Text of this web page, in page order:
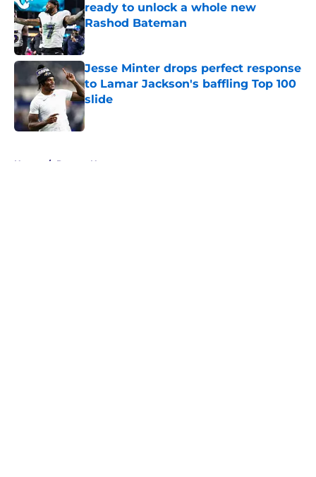
ready to unlock a whole new
Rashod Bateman
Published by on Invalid Date
Jesse Minter drops perfect response
to Lamar Jackson's baffling Top 100
slide
Published by on Invalid Date
Home / Ravens News